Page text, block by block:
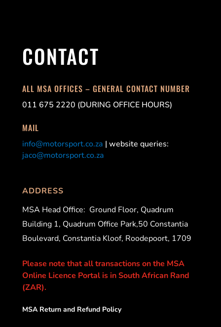
CONTACT
ALL MSA OFFICES – GENERAL CONTACT NUMBER
011 675 2220 (DURING OFFICE HOURS)
MAIL
info@motorsport.co.za | website queries:
jaco@motorsport.co.za
ADDRESS
MSA Head Office: Ground Floor, Quadrum
Building 1, Quadrum Office Park,50 Constantia
Boulevard, Constantia Kloof, Roodepoort, 1709
Please note that all transactions on the MSA
Online Licence Portal is in South African Rand
(ZAR).
MSA Return and Refund Policy